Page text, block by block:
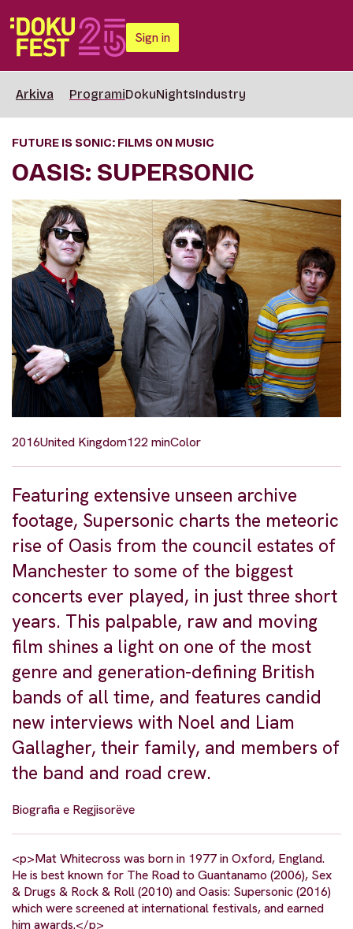
Sign in
Arkiva ProgramiDokuNightsIndustry
FUTURE IS SONIC: FILMS ON MUSIC
OASIS: SUPERSONIC
2016United Kingdom122 minColor
Featuring extensive unseen archive
footage, Supersonic charts the meteoric
rise of Oasis from the council estates of
Manchester to some of the biggest
concerts ever played, in just three short
years. This palpable, raw and moving
film shines a light on one of the most
genre and generation-defining British
bands of all time, and features candid
new interviews with Noel and Liam
Gallagher, their family, and members of
the band and road crew.
Biografia e Regjisorëve
<p>Mat Whitecross was born in 1977 in Oxford, England.
He is best known for The Road to Guantanamo (2006), Sex
& Drugs & Rock & Roll (2010) and Oasis: Supersonic (2016)
which were screened at international festivals, and earned
him awards.</p>